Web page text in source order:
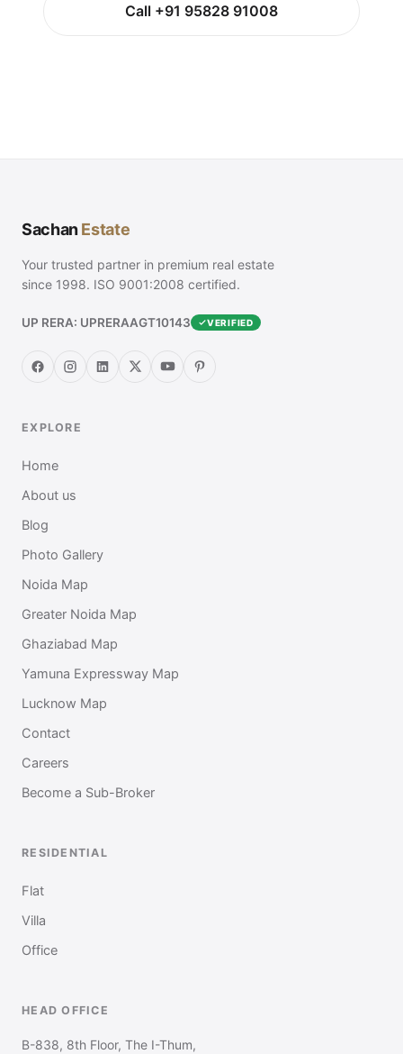
Call +91 95828 91008
SachanEstate
Your trusted partner in premium real estate
since 1998. ISO 9001:2008 certified.
UP RERA: UPRERAAGT10143 VERIFIED
EXPLORE
Home
About us
Blog
Photo Gallery
Noida Map
Greater Noida Map
Ghaziabad Map
Yamuna Expressway Map
Lucknow Map
Contact
Careers
Become a Sub-Broker
RESIDENTIAL
Flat
Villa
Office
HEAD OFFICE
B-838, 8th Floor, The I-Thum,